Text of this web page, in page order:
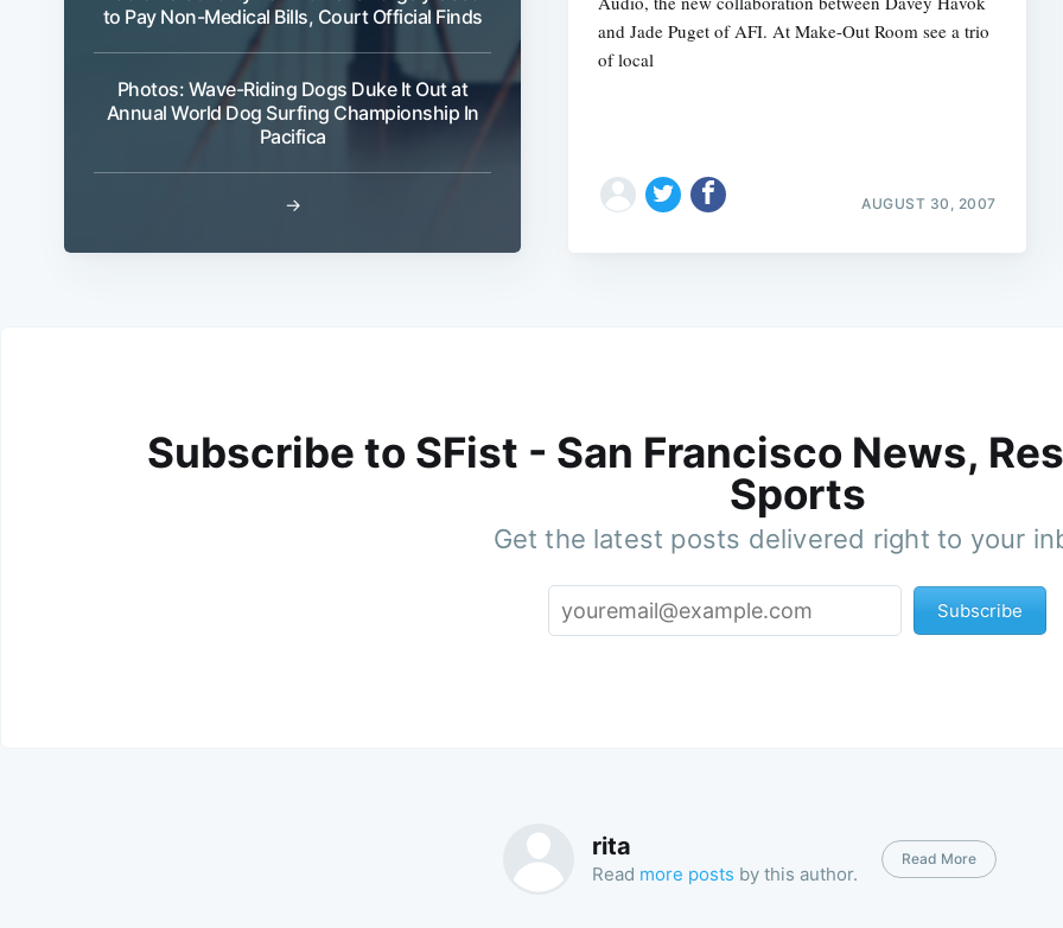
to Pay Non-Medical Bills, Court Official Finds
Photos: Wave-Riding Dogs Duke It Out at
Annual World Dog Surfing Championship In
Pacifica
→
and Jade Puget of AFI. At Make-Out Room see a trio
of local
AUGUST 30, 2007
Subscribe to SFist - San Francisco News,
Sports
Get the latest posts delivered right to your
Subscribe
rita
Read more posts by this author.
Read More